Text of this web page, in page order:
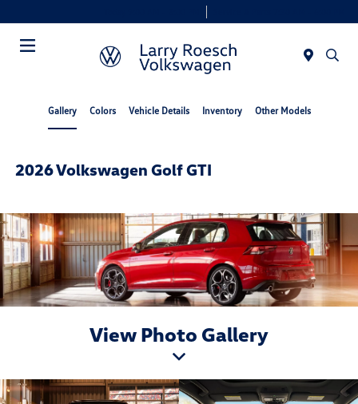
Gallery Colors Vehicle Details Inventory Other Models
2026 Volkswagen Golf GTI
View Photo Gallery